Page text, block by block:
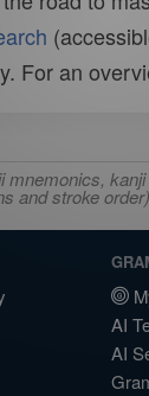
For an
stroke
AI
AI